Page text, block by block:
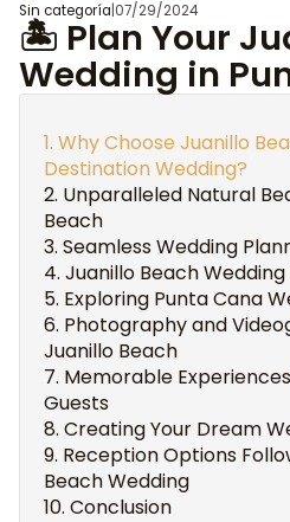
Sin categoría 07/29/2024
🏝️ Plan Your
Wedding in
Why Choose Juanillo
Destination Wedding?
Unparalleled Natural
Beach
Seamless Wedding
Juanillo Beach Wedding
Exploring Punta Cana
Photography and
Juanillo Beach
Memorable
Guests
Creating Your Dream
Reception Options
Beach Wedding
Conclusion